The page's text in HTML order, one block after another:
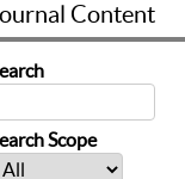
Content
Scope